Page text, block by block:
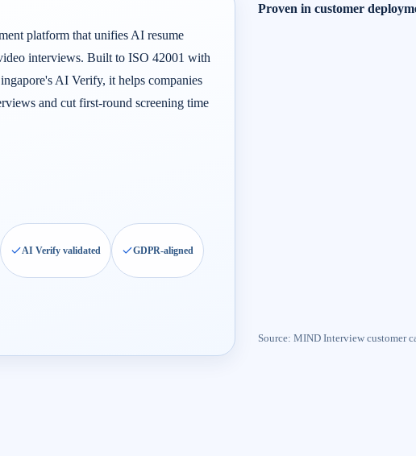
platform that unifies AI resume
interviews. Built to ISO 42001 with
AI Verify, it helps companies
and cut first-round screening time
AI Verify validated GDPR-aligned
Proven in customer
Source: MIND Interview customer